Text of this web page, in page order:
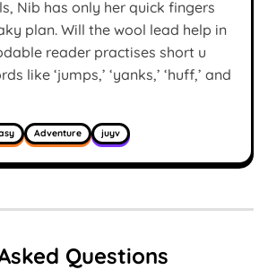
Nib has only her quick fingers
plan. Will the wool lead help in
reader practises short u
like ‘jumps,’ ‘yanks,’ ‘huff,’ and
Adventure juyv
Questions